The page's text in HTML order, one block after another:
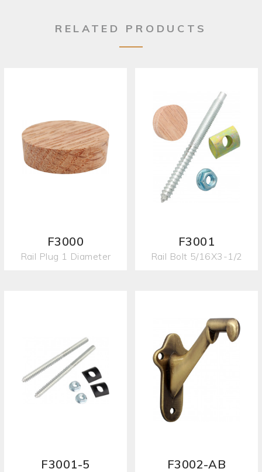
RELATED PRODUCTS
F3000
Rail Plug 1 Diameter
F3001
Rail Bolt 5/16X3-1/2
F3001-5 F3002-AB